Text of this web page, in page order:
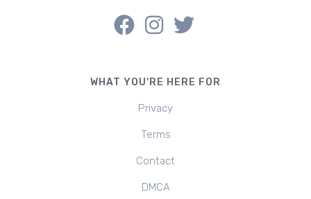
WHAT YOU'RE HERE FOR
Privacy
Terms
Contact
DMCA